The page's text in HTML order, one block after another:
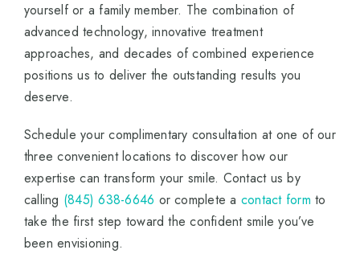
yourself or a family member. The combination of
advanced technology, innovative treatment
approaches, and decades of combined experience
positions us to deliver the outstanding results you
deserve.
Schedule your complimentary consultation at one of our
three convenient locations to discover how our
expertise can transform your smile. Contact us by
calling (845) 638-6646 or complete a contact form to
take the first step toward the confident smile you’ve
been envisioning.